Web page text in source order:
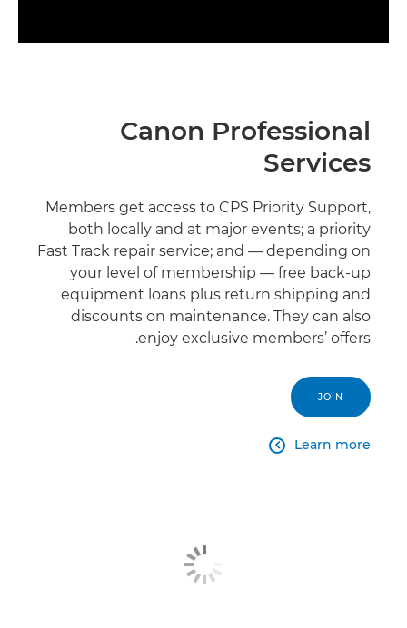
Canon Professional
Services
Members get access to CPS Priority Support,
both locally and at major events; a priority
Fast Track repair service; and — depending on
your level of membership — free back-up
equipment loans plus return shipping and
discounts on maintenance. They can also
enjoy exclusive members’ offers.
JOIN
Learn more
